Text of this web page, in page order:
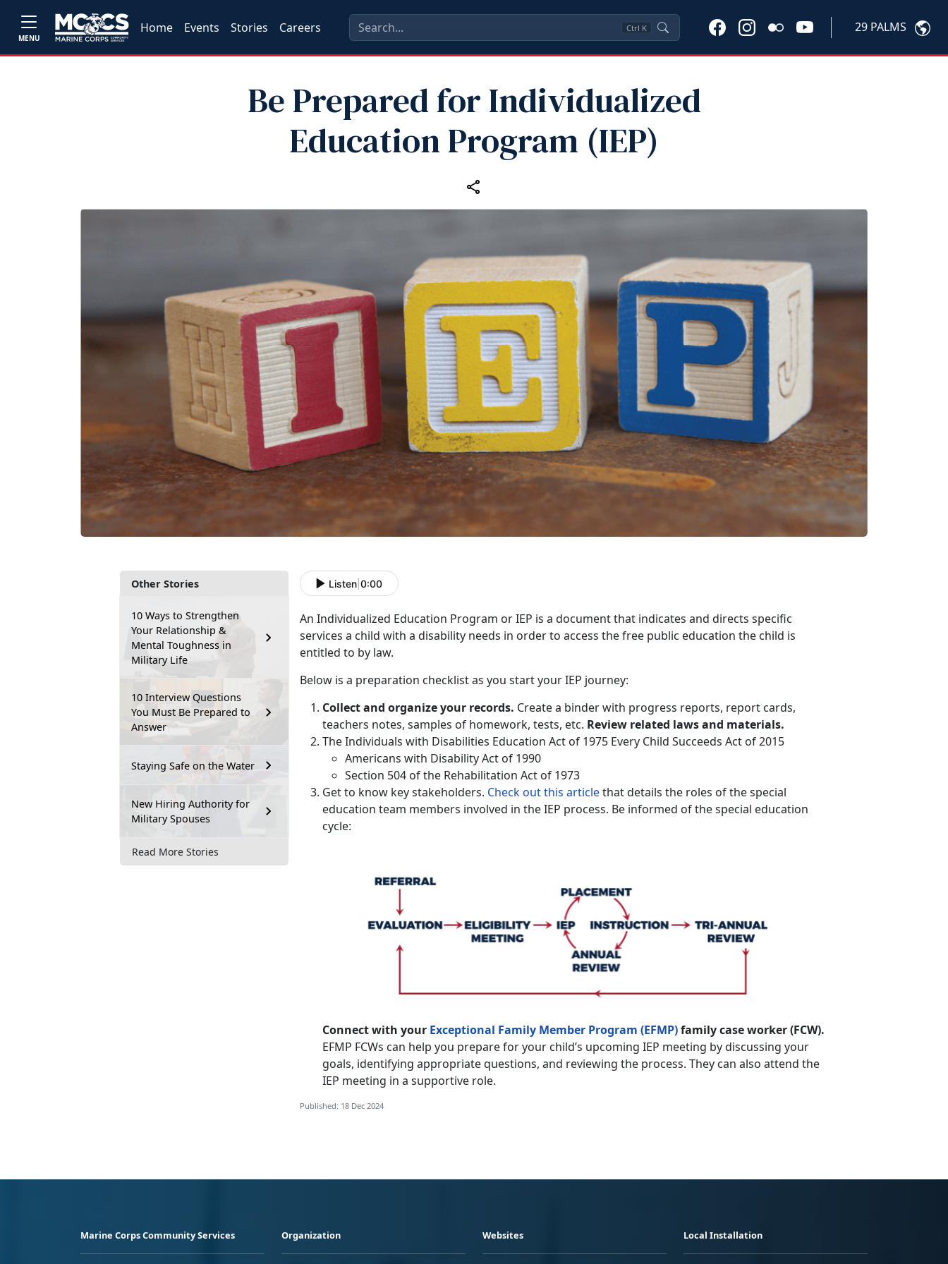
MENU
Home Events Stories Careers Ctrl K 29 PALMS
Be Prepared for Individualized
Education Program (IEP)
Other Stories
10 Ways to Strengthen
Your Relationship &
Mental Toughness in
Military Life
10 Interview Questions
You Must Be Prepared to
Answer
Staying Safe on the Water
New Hiring Authority for
Military Spouses
Read More Stories
Listen 0:00
An Individualized Education Program or IEP is a document that indicates and directs specific
services a child with a disability needs in order to access the free public education the child is
entitled to by law.
Below is a preparation checklist as you start your IEP journey:
Collect and organize your records. Create a binder with progress reports, report cards,
teachers notes, samples of homework, tests, etc. Review related laws and materials.
The Individuals with Disabilities Education Act of 1975 Every Child Succeeds Act of 2015
Americans with Disability Act of 1990
Section 504 of the Rehabilitation Act of 1973
Get to know key stakeholders. Check out this articlethat details the roles of the special
education team members involved in the IEP process. Be informed of the special education
cycle:
Connect with your Exceptional Family Member Program (EFMP)family case worker (FCW).
EFMP FCWs can help you prepare for your child’s upcoming IEP meeting by discussing your
goals, identifying appropriate questions, and reviewing the process. They can also attend the
IEP meeting in a supportive role.
Published: 18 Dec 2024
Marine Corps Community Services Organization Websites Local Installation